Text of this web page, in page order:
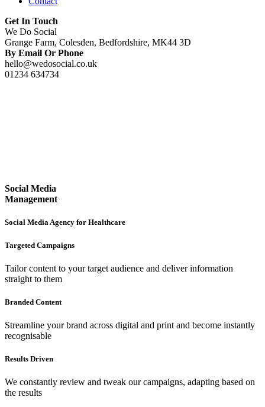
Get In Touch
We Do Social
Grange Farm, Colesden, Bedfordshire, MK44 3D
By Email Or Phone
hello@wedosocial.co.uk
01234 634734
Social Media
Management
Social Media Agency for Healthcare
Targeted Campaigns
Tailor content to your target audience and deliver information
straight to them
Branded Content
Streamline your brand across digital and print and become instantly
recognisable
Results Driven
We constantly review and tweak our campaigns, adapting based on
the results